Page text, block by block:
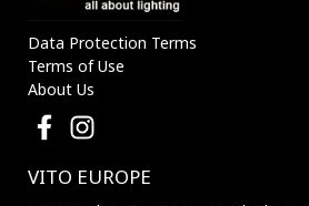
Data Protection Terms
Terms of Use
About Us
VITO EUROPE